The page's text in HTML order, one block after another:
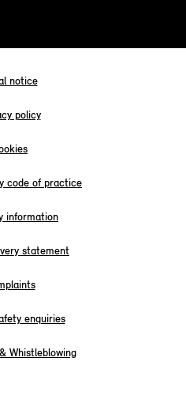
notice
policy
code of practice
information
statement
enquiries
Whistleblowing